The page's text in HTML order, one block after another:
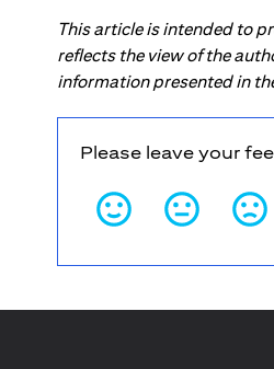
This article is intended to
reflects the view of the
information presented in
Please leave your